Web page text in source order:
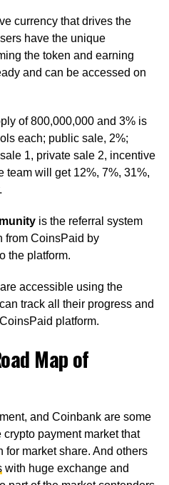
currency that drives the
have the unique
the token and earning
and can be accessed on
of 800,000,000 and 3% is
each; public sale, 2%;
1, private sale 2, incentive
team will get 12%, 7%, 31%,
is the referral system
from CoinsPaid by
the platform.
accessible using the
track all their progress and
platform.
Map of
and Coinbank are some
payment market that
market share. And others
with huge exchange and